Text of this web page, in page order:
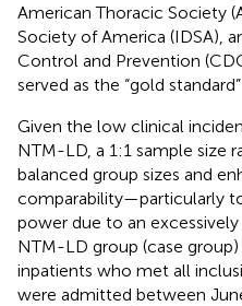
American Thoracic Society
Society of America (IDSA),
Control and Prevention
served as the “gold
Given the low clinical
NTM-LD, a 1:1 sample size
balanced group sizes and
comparability—particularly
power due to an
NTM-LD group (case
inpatients who met all
were admitted between